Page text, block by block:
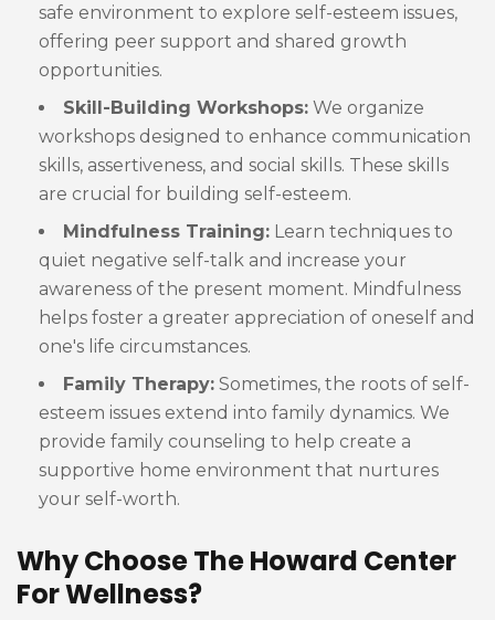
safe environment to explore self-esteem issues,
offering peer support and shared growth
opportunities.
Skill-Building Workshops: We organize
workshops designed to enhance communication
skills, assertiveness, and social skills. These skills
are crucial for building self-esteem.
Mindfulness Training: Learn techniques to
quiet negative self-talk and increase your
awareness of the present moment. Mindfulness
helps foster a greater appreciation of oneself and
one's life circumstances.
Family Therapy: Sometimes, the roots of self-
esteem issues extend into family dynamics. We
provide family counseling to help create a
supportive home environment that nurtures
your self-worth.
Why Choose The Howard Center
For Wellness?